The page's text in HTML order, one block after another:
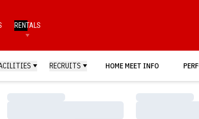
RENTALS
RECRUITS HOME MEET INFO
Loading…
Loading…